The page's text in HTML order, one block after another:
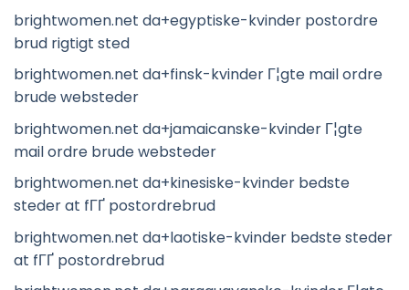
brightwomen.net da+egyptiske-kvinder postordre
brud rigtigt sted
brightwomen.net da+finsk-kvinder Г¦gte mail ordre
brude websteder
brightwomen.net da+jamaicanske-kvinder Г¦gte
mail ordre brude websteder
brightwomen.net da+kinesiske-kvinder bedste
steder at fГҐ postordrebrud
brightwomen.net da+laotiske-kvinder bedste steder
at fГҐ postordrebrud